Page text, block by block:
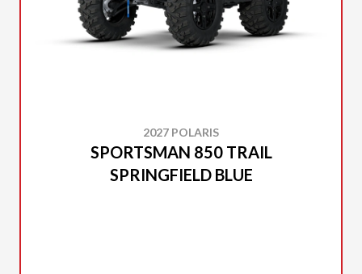
2027 POLARIS
SPORTSMAN 850 TRAIL
SPRINGFIELD BLUE